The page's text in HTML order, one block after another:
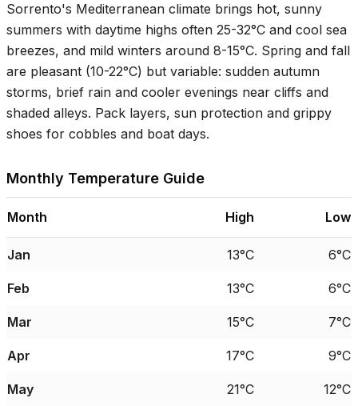
Sorrento's Mediterranean climate brings hot, sunny
summers with daytime highs often 25-32°C and cool sea
breezes, and mild winters around 8-15°C. Spring and fall
are pleasant (10-22°C) but variable: sudden autumn
storms, brief rain and cooler evenings near cliffs and
shaded alleys. Pack layers, sun protection and grippy
shoes for cobbles and boat days.
Monthly Temperature Guide
Month High Low
Jan 13°C 6°C
Feb 13°C 6°C
Mar 15°C 7°C
Apr 17°C 9°C
May 21°C 12°C